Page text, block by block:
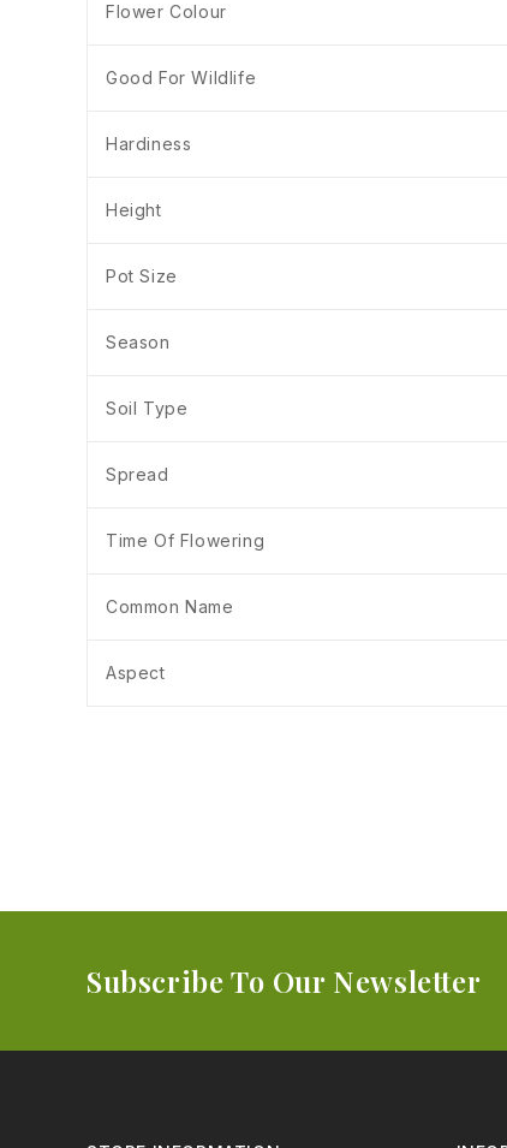
Flower Colour
Good For Wildlife
Hardiness
Height
Pot Size
Season
Soil Type
Spread
Time Of Flowering
Common Name
Aspect
Subscribe To Our Newsletter